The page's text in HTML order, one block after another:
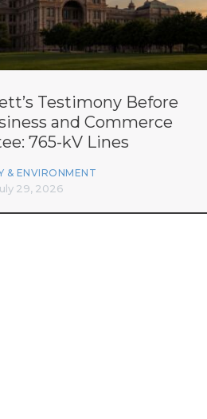
Testimony Before
and Commerce
765-kV Lines
& ENVIRONMENT
29, 2026